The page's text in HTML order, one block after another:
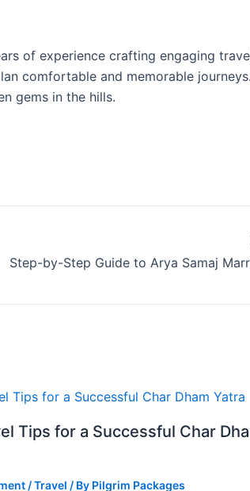
of experience crafting engaging
comfortable and memorable
gems in the hills.
Tips for a Successful Char
/Travel / By Pilgrim Packages